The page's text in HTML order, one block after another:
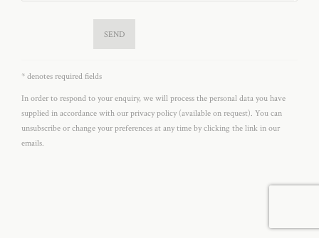
SEND
* denotes required fields
In order to respond to your enquiry, we will process the personal data you have
supplied in accordance with our privacy policy (available on request). You can
unsubscribe or change your preferences at any time by clicking the link in our
emails.